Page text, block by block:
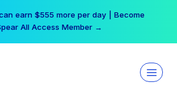
earn $555 more per day | Become
All Access Member →